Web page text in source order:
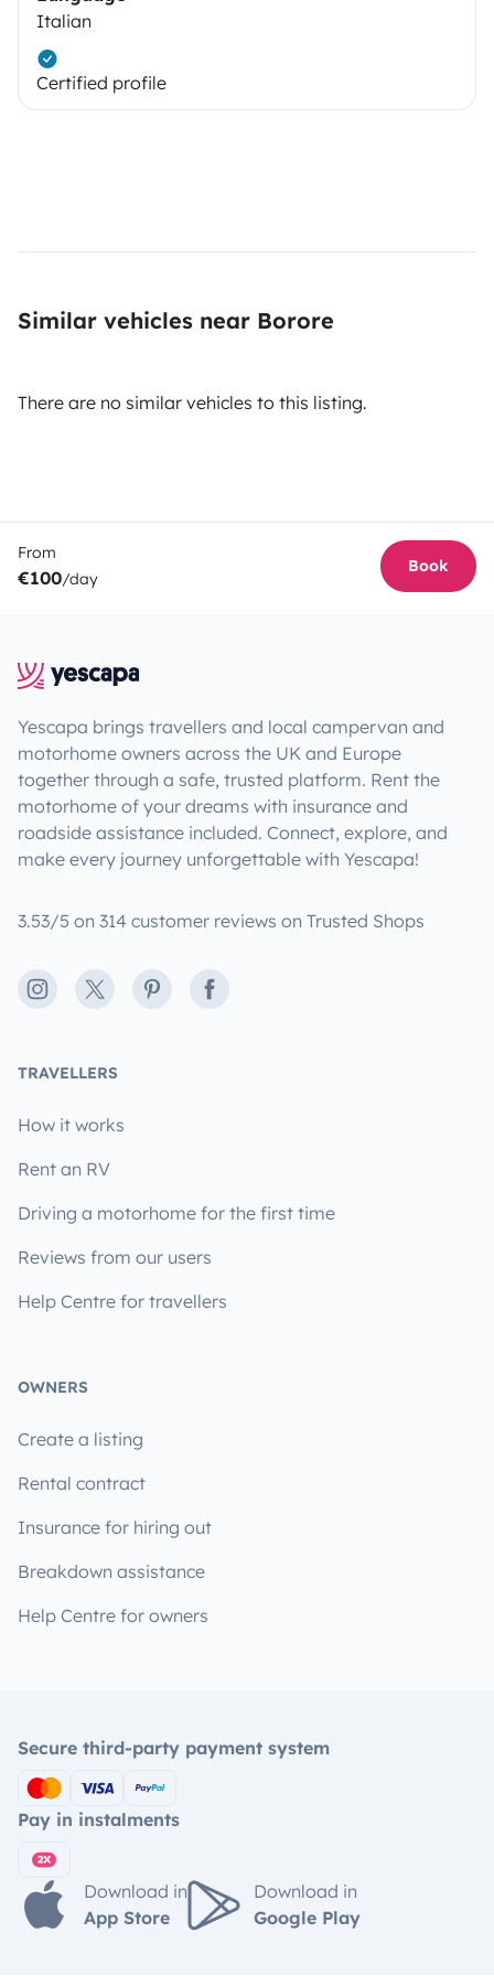
Italian
Certified profile
Similar vehicles near Borore
There are no similar vehicles to this listing.
From
€100/day
Book
Yescapa brings travellers and local campervan and
motorhome owners across the UK and Europe
together through a safe, trusted platform. Rent the
motorhome of your dreams with insurance and
roadside assistance included. Connect, explore, and
make every journey unforgettable with Yescapa!
3.53/5 on 314 customer reviews on Trusted Shops
Instagram
X PinterestFacebook
TRAVELLERS
How it works
Rent an RV
Driving a motorhome for the first time
Reviews from our users
Help Centre for travellers
OWNERS
Create a listing
Rental contract
Insurance for hiring out
Breakdown assistance
Help Centre for owners
Secure third-party payment system
Pay in instalments
Download in
App Store
Download in
Google Play